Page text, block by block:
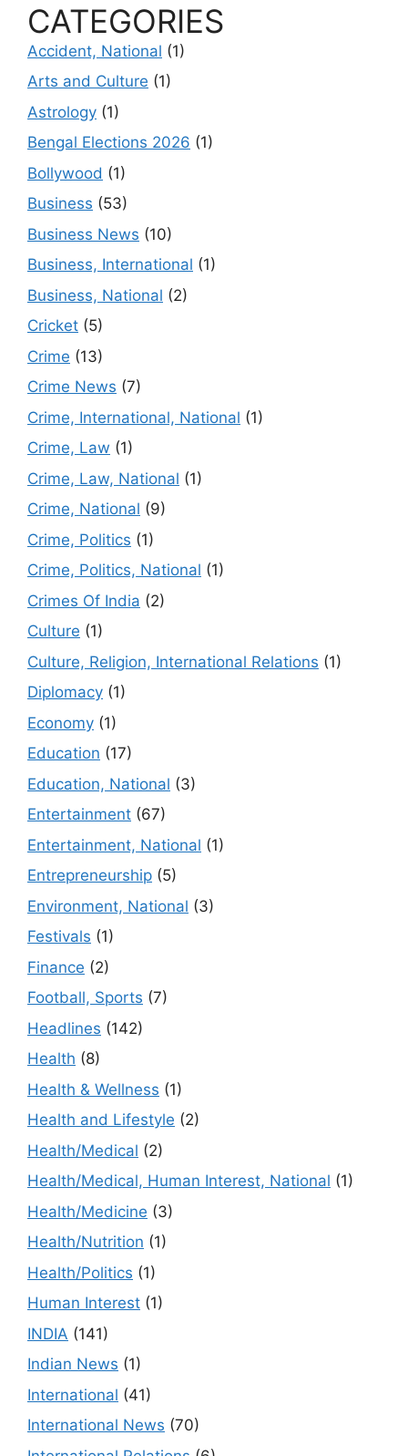
CATEGORIES
Accident, National (1)
Arts and Culture (1)
Astrology (1)
Bengal Elections 2026 (1)
Bollywood (1)
Business (53)
Business News (10)
Business, International (1)
Business, National (2)
Cricket (5)
Crime (13)
Crime News (7)
Crime, International, National (1)
Crime, Law (1)
Crime, Law, National (1)
Crime, National (9)
Crime, Politics (1)
Crime, Politics, National (1)
Crimes Of India (2)
Culture (1)
Culture, Religion, International Relations (1)
Diplomacy (1)
Economy (1)
Education (17)
Education, National (3)
Entertainment (67)
Entertainment, National (1)
Entrepreneurship (5)
Environment, National (3)
Festivals (1)
Finance (2)
Football, Sports (7)
Headlines (142)
Health (8)
Health & Wellness (1)
Health and Lifestyle (2)
Health/Medical (2)
Health/Medical, Human Interest, National (1)
Health/Medicine (3)
Health/Nutrition (1)
Health/Politics (1)
Human Interest (1)
INDIA (141)
Indian News (1)
International (41)
International News (70)